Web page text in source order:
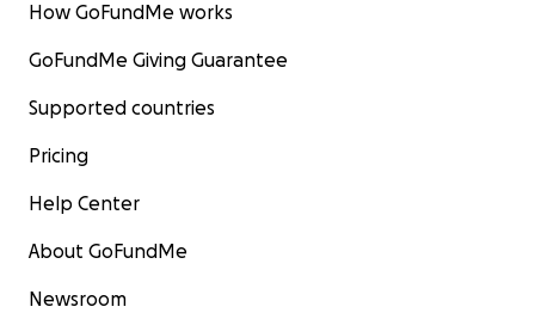
How GoFundMe works
GoFundMe Giving Guarantee
Supported countries
Pricing
Help Center
About GoFundMe
Newsroom